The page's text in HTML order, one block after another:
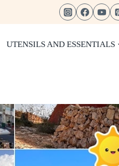
UTENSILS AND ESSENTIALS